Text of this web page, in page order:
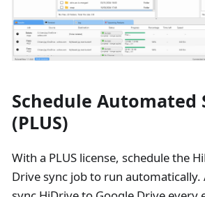
Schedule Automated
(PLUS)
With a PLUS license, schedule the
Drive sync job to run